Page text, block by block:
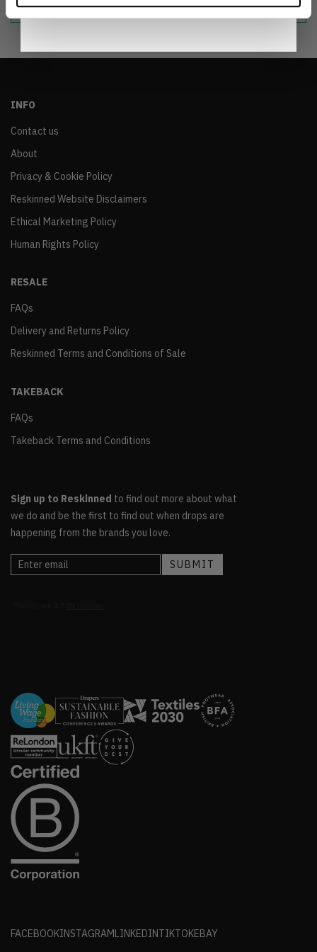
INFO
Contact us
About
Privacy & Cookie Policy
Reskinned Website Disclaimers
Ethical Marketing Policy
Human Rights Policy
RESALE
FAQs
Delivery and Returns Policy
Reskinned Terms and Conditions of Sale
TAKEBACK
FAQs
Takeback Terms and Conditions
Sign up to Reskinned to find out more about what
we do and be the first to find out when drops are
happening from the brands you love.
FACEBOOKINSTAGRAMLINKEDINTIKTOKEBAY